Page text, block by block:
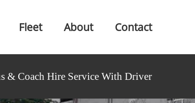
Fleet About Contact
& Coach Hire Service With Driver